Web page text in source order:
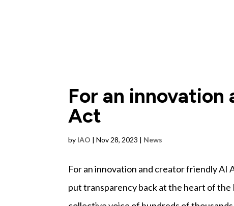
For an
Act
by IAO |Nov 28, 2023 News
For an innovation and creator friendly AI
put transparency back at the heart of